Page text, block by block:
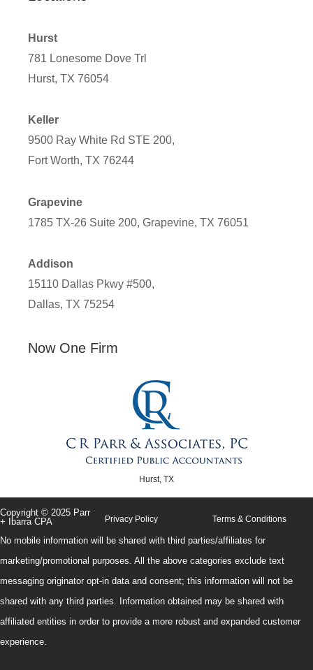
Hurst
781 Lonesome Dove Trl
Hurst, TX 76054
Keller
9500 Ray White Rd STE 200,
Fort Worth, TX 76244
Grapevine
1785 TX-26 Suite 200, Grapevine, TX 76051
Addison
15110 Dallas Pkwy #500,
Dallas, TX 75254
Now One Firm
Hurst, TX
Copyright © 2025 Parr
+ Ibarra CPA
Privacy Policy Terms & Conditions
No mobile information will be shared with third parties/affiliates for
marketing/promotional purposes. All the above categories exclude text
messaging originator opt-in data and consent; this information will not be
shared with any third parties. Information obtained may be shared with
affiliated entities in order to provide a more robust and expanded customer
experience.